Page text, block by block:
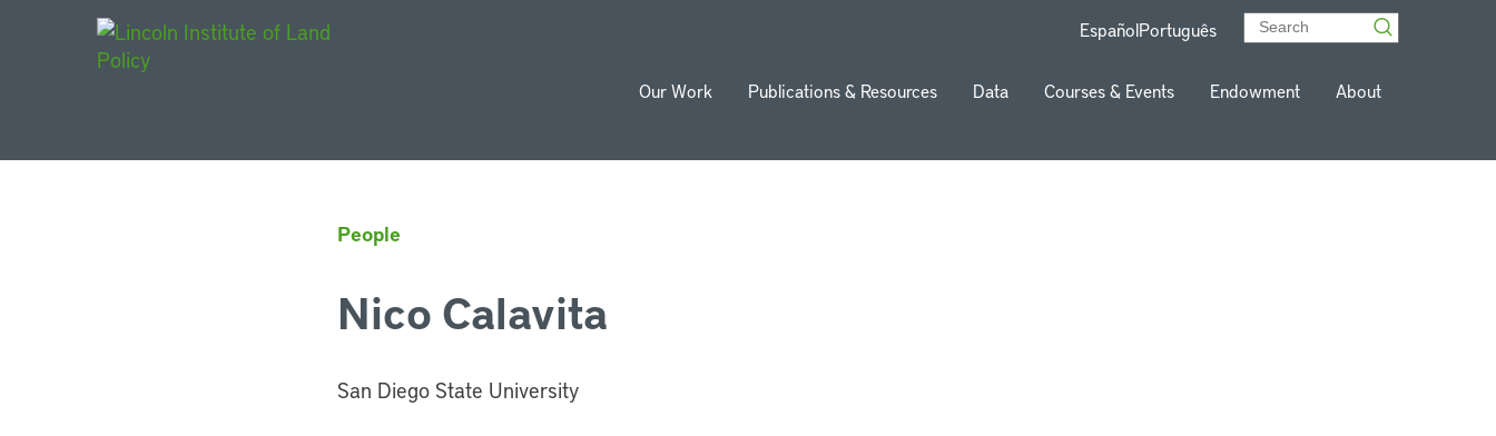
EspañolPortuguês
Our Work Publications & Resources Data Courses & Events Endowment About
People
Nico Calavita
San Diego State University